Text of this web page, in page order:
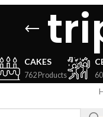
CAKES
762 Products